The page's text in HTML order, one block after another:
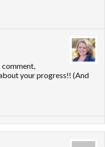
comment,
your progress!! (And